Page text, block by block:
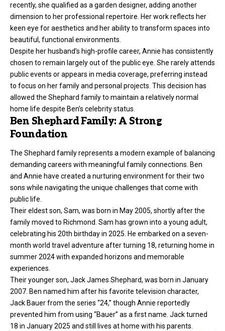
recently, she qualified as a garden designer, adding another
dimension to her professional repertoire. Her work reflects her
keen eye for aesthetics and her ability to transform spaces into
beautiful, functional environments.
Despite her husband’s high-profile career, Annie has consistently
chosen to remain largely out of the public eye. She rarely attends
public events or appears in media coverage, preferring instead
to focus on her family and personal projects. This decision has
allowed the Shephard family to maintain a relatively normal
home life despite Ben’s celebrity status.
Ben Shephard Family: A Strong
Foundation
The Shephard family represents a modern example of balancing
demanding careers with meaningful family connections. Ben
and Annie have created a nurturing environment for their two
sons while navigating the unique challenges that come with
public life.
Their eldest son, Sam, was born in May 2005, shortly after the
family moved to Richmond. Sam has grown into a young adult,
celebrating his 20th birthday in 2025. He embarked on a seven-
month world travel adventure after turning 18, returning home in
summer 2024 with expanded horizons and memorable
experiences.
Their younger son, Jack James Shephard, was born in January
2007. Ben named him after his favorite television character,
Jack Bauer from the series “24,” though Annie reportedly
prevented him from using “Bauer” as a first name. Jack turned
18 in January 2025 and still lives at home with his parents.